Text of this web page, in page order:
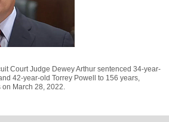
Court Judge Dewey Arthur sentenced 34-year-
42-year-old Torrey Powell to 156 years,
on March 28, 2022.